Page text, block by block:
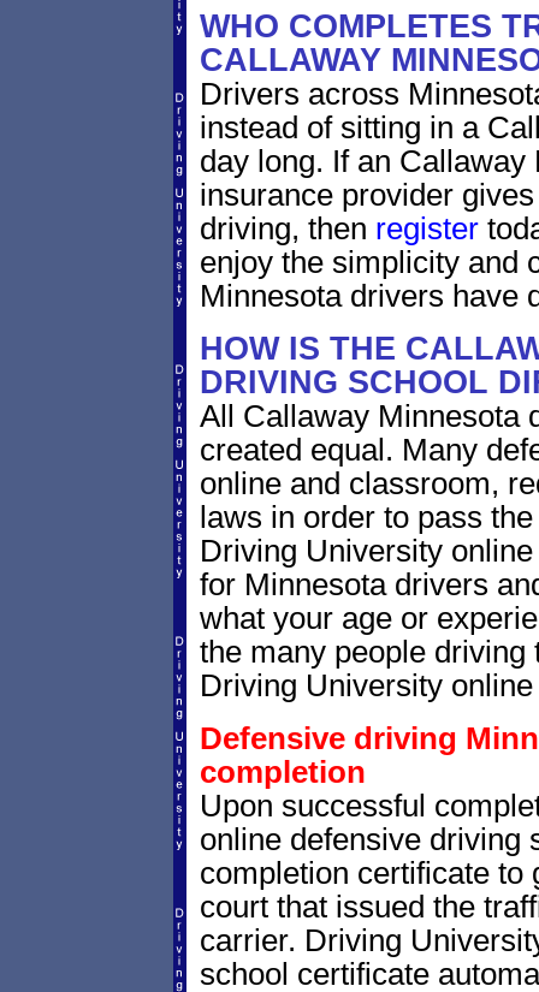
WHO COMPLETES
CALLAWAY
Drivers across
instead of sitting in a
day long. If an
insurance provider
driving, then register
enjoy the simplicity and
Minnesota drivers have
HOW IS THE
DRIVING SCHOOL
All Callaway Minnesota
created equal. Many
online and classroom,
laws in order to pass
Driving University
for Minnesota drivers
what your age or
the many people
Driving University
Defensive driving
completion
Upon successful
online defensive driving
completion certificate to
court that issued the
carrier. Driving
school certificate